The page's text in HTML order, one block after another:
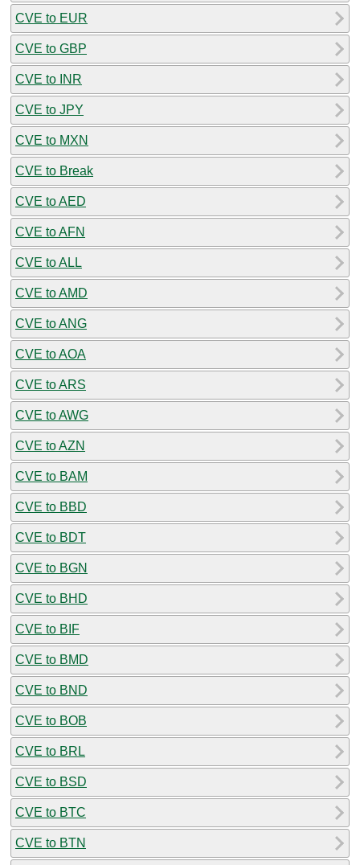
CVE to EUR
CVE to GBP
CVE to INR
CVE to JPY
CVE to MXN
CVE to Break
CVE to AED
CVE to AFN
CVE to ALL
CVE to AMD
CVE to ANG
CVE to AOA
CVE to ARS
CVE to AWG
CVE to AZN
CVE to BAM
CVE to BBD
CVE to BDT
CVE to BGN
CVE to BHD
CVE to BIF
CVE to BMD
CVE to BND
CVE to BOB
CVE to BRL
CVE to BSD
CVE to BTC
CVE to BTN